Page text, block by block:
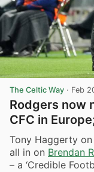
The Celtic Way · Feb
Rodgers now
CFC in
Tony Haggerty
all in on Brendan
– a ‘Credible